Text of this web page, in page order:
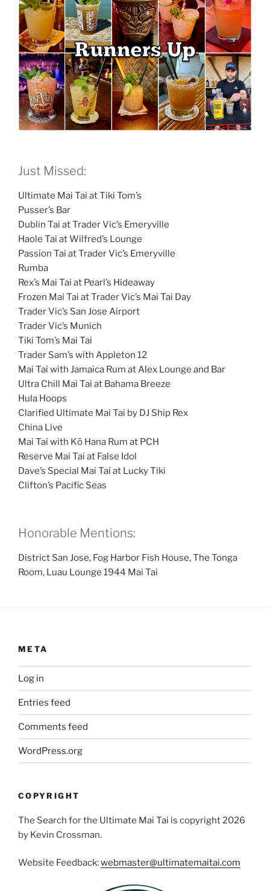
Just Missed:
Ultimate Mai Tai at Tiki Tom’s
Pusser’s Bar
Dublin Tai at Trader Vic’s Emeryville
Haole Tai at Wilfred’s Lounge
Passion Tai at Trader Vic’s Emeryville
Rumba
Rex’s Mai Tai at Pearl’s Hideaway
Frozen Mai Tai at Trader Vic’s Mai Tai Day
Trader Vic’s San Jose Airport
Trader Vic’s Munich
Tiki Tom’s Mai Tai
Trader Sam’s with Appleton 12
Mai Tai with Jamaica Rum at Alex Lounge and Bar
Ultra Chill Mai Tai at Bahama Breeze
Hula Hoops
Clarified Ultimate Mai Tai by DJ Ship Rex
China Live
Mai Tai with Kō Hana Rum at PCH
Reserve Mai Tai at False Idol
Dave’s Special Mai Tai at Lucky Tiki
Clifton’s Pacific Seas
Honorable Mentions:
District San Jose, Fog Harbor Fish House, The Tonga
Room, Luau Lounge 1944 Mai Tai
META
Log in
Entries feed
Comments feed
WordPress.org
COPYRIGHT
The Search for the Ultimate Mai Tai is copyright 2026
by Kevin Crossman.
Website Feedback:webmaster@ultimatemaitai.com